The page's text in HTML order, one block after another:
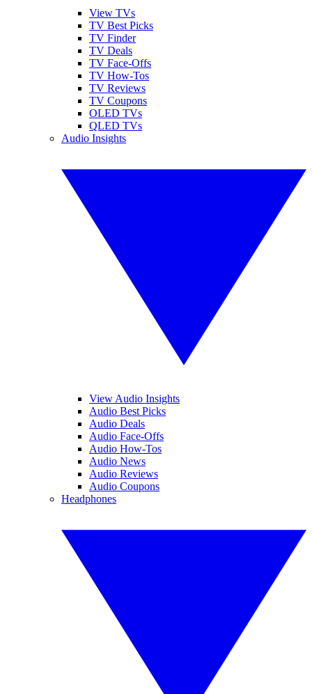
View TVs
TV Best Picks
TV Finder
TV Deals
TV Face-Offs
TV How-Tos
TV Reviews
TV Coupons
OLED TVs
QLED TVs
Audio Insights
View Audio Insights
Audio Best Picks
Audio Deals
Audio Face-Offs
Audio How-Tos
Audio News
Audio Reviews
Audio Coupons
Headphones